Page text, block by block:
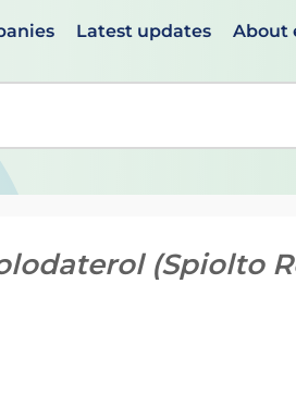
Latest updates About
use up and down arrows
(Spiolto